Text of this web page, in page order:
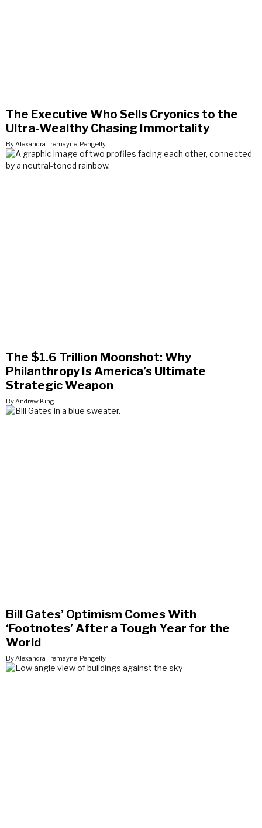
The Executive Who Sells Cryonics to the
Ultra-Wealthy Chasing Immortality
By Alexandra Tremayne-Pengelly
The $1.6 Trillion Moonshot: Why
Philanthropy Is America’s Ultimate
Strategic Weapon
By Andrew King
Bill Gates’ Optimism Comes With
‘Footnotes’ After a Tough Year for the
World
By Alexandra Tremayne-Pengelly